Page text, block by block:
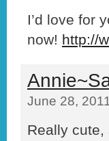
I’d love for
now! http://
June 28,
Really cute,